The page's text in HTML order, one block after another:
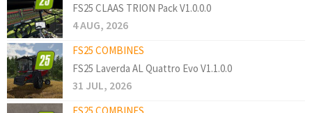
FS25 CLAAS TRION Pack V1.0.0.0
4 AUG, 2026
FS25 COMBINES
FS25 Laverda AL Quattro Evo V1.1.0.0
31 JUL, 2026